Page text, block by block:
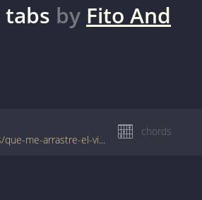
tabs by Fito And
www.jellynote.com/chords-lyrics/fito-fitipaldis/que-me-arrastre-el-viento/557eadf6cc296155692fb904
chords